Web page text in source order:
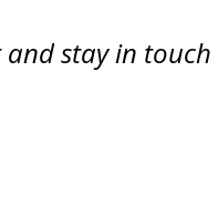
stay in